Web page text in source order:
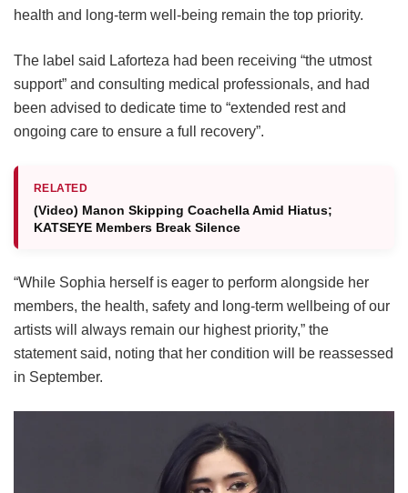
health and long-term well-being remain the top priority.
The label said Laforteza had been receiving “the utmost
support” and consulting medical professionals, and had
been advised to dedicate time to “extended rest and
ongoing care to ensure a full recovery”.
RELATED
(Video) Manon Skipping Coachella Amid Hiatus;
KATSEYE Members Break Silence
“While Sophia herself is eager to perform alongside her
members, the health, safety and long-term wellbeing of our
artists will always remain our highest priority,” the
statement said, noting that her condition will be reassessed
in September.